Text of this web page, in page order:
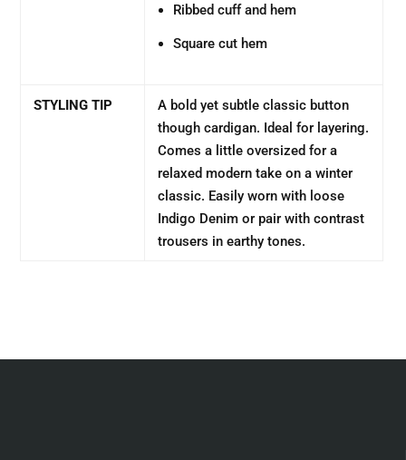
Ribbed cuff and hem
Square cut hem
STYLING TIP
A bold yet subtle classic button
though cardigan. Ideal for layering.
Comes a little oversized for a
relaxed modern take on a winter
classic. Easily worn with loose
Indigo Denim or pair with contrast
trousers in earthy tones.